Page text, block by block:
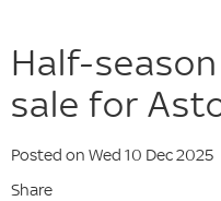
Half-
sale for
Posted on Wed 10 Dec 2025
Share